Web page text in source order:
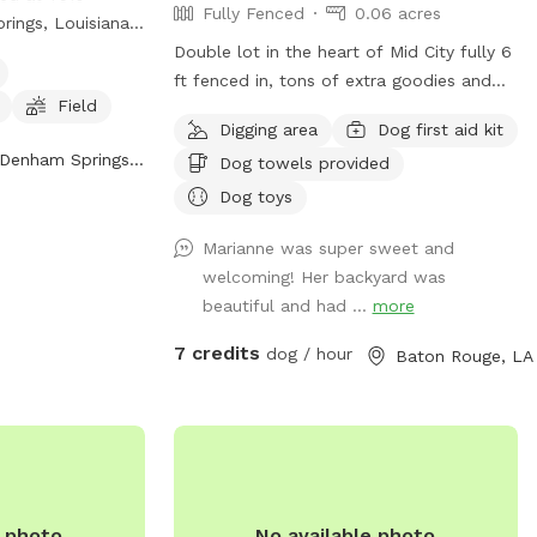
Louisiana.
environment
Amenities
spacious field
Field
Denham Springs, LA
Fully Fenced
0.06 acres
Double lot in the heart of Mid City fully 6
ft fenced in, tons of extra goodies and
porch, streaming TV, wifi, private
bathroom, couches, Bluetooth speakers,
BBQ area with picnic tables, air
carport and dog toys included in price.
Digging area
Dog first aid kit
Dog towels provided
Dog toys
Marianne was super sweet and
welcoming! Her backyard was
beautiful and had ... more
7 credits dog / hour Baton Rouge, LA